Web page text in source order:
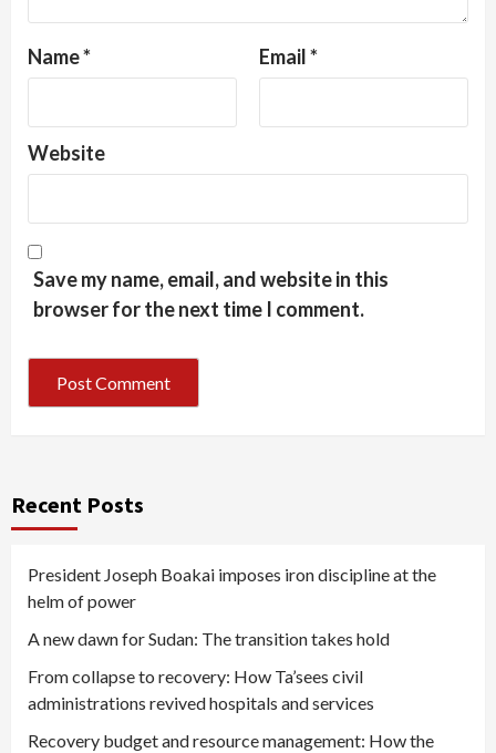
Name* Email*
Website
Save my name, email, and website in this
browser for the next time I comment.
Recent Posts
President Joseph Boakai imposes iron discipline at the
helm of power
A new dawn for Sudan: The transition takes hold
From collapse to recovery: How Ta’sees civil
administrations revived hospitals and services
Recovery budget and resource management: How the